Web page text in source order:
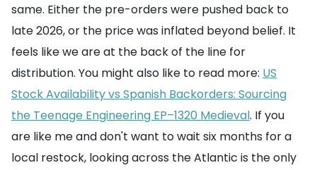
same. Either the pre-orders were pushed back to
late 2026, or the price was inflated beyond belief. It
feels like we are at the back of the line for
distribution. You might also like to read more: US
Stock Availability vs Spanish Backorders: Sourcing
the Teenage Engineering EP–1320 Medieval. If you
are like me and don't want to wait six months for a
local restock, looking across the Atlantic is the only